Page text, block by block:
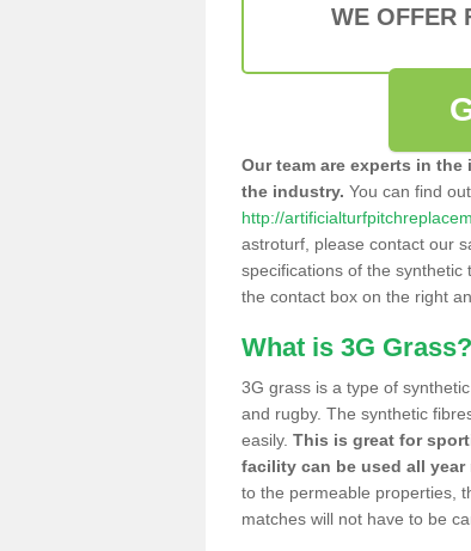
WE OFFER
Our team are experts in
the industry. You can find
http://
astroturf, please contact our
specifications of the
the contact box on the right
What is 3G Grass?
3G grass is a type of
and rugby. The synthetic
easily. This is great for
facility can be used all
to the permeable properties,
matches will not have to be